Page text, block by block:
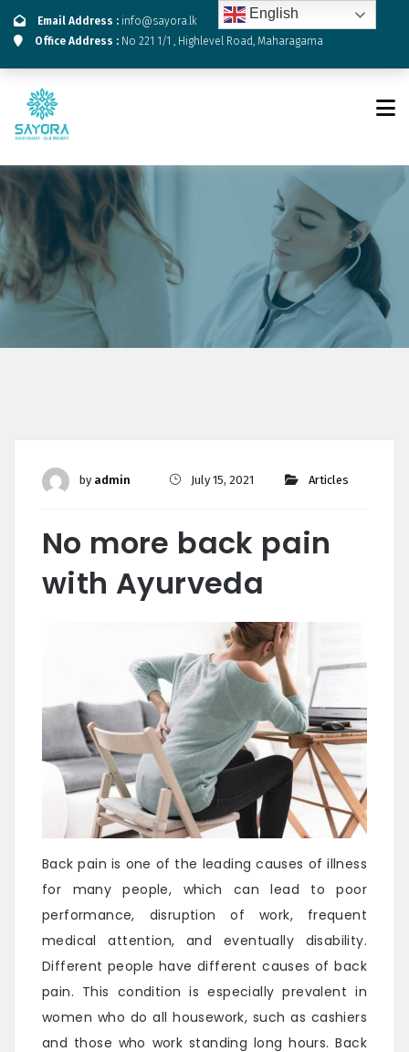
Email Address : info@sayora.lk
Office Address : No 221 1/1 , Highlevel Road, Maharagama
by admin July 15, 2021 Articles
No more back pain
with Ayurveda
Back pain is one of the leading causes of illness
for many people, which can lead to poor
performance, disruption of work, frequent
medical attention, and eventually disability.
Different people have different causes of back
pain. This condition is especially prevalent in
women who do all housework, such as cashiers
and those who work standing long hours. Back
English